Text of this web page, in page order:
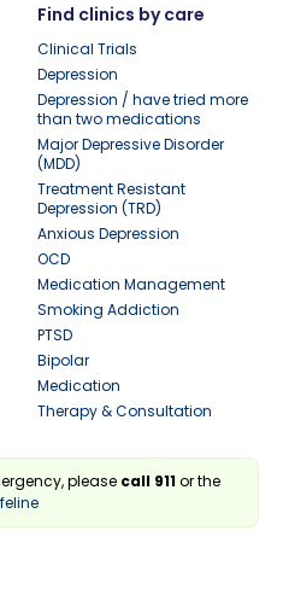
Find clinics by care
Clinical Trials
Depression
Depression / have tried more
than two medications
Major Depressive Disorder
(MDD)
Treatment Resistant
Depression (TRD)
Anxious Depression
OCD
Medication Management
Smoking Addiction
PTSD
Bipolar
Medication
Therapy & Consultation
please call 911or the